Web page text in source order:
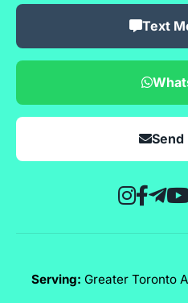
Text
Send
Serving: Greater Toronto